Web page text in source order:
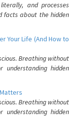
and processes
facts about the hidden
Your Life (And How to
Breathing without
understanding hidden
Breathing without
understanding hidden